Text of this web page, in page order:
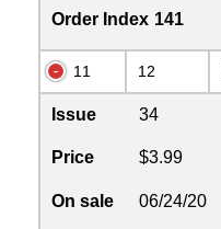
Order Index 141
11 12
Issue 34
Price $3.99
On sale 06/24/20